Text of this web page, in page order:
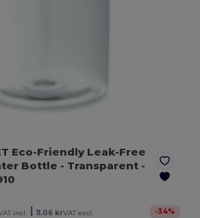
Eco-Friendly Leak-Free
Bottle - Transparent -
incl. | 11.06 krVAT excl. -34%